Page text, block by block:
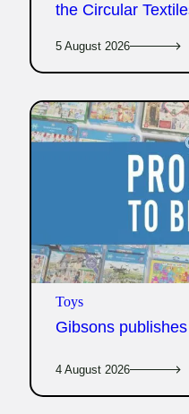
the Circular
5 August 2026
Toys
Gibsons
4 August 2026